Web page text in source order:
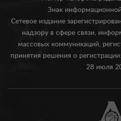
Знак
Сетевое издание
надзору в сфере связи,
массовых коммуникаций,
принятия решения о
28 июля